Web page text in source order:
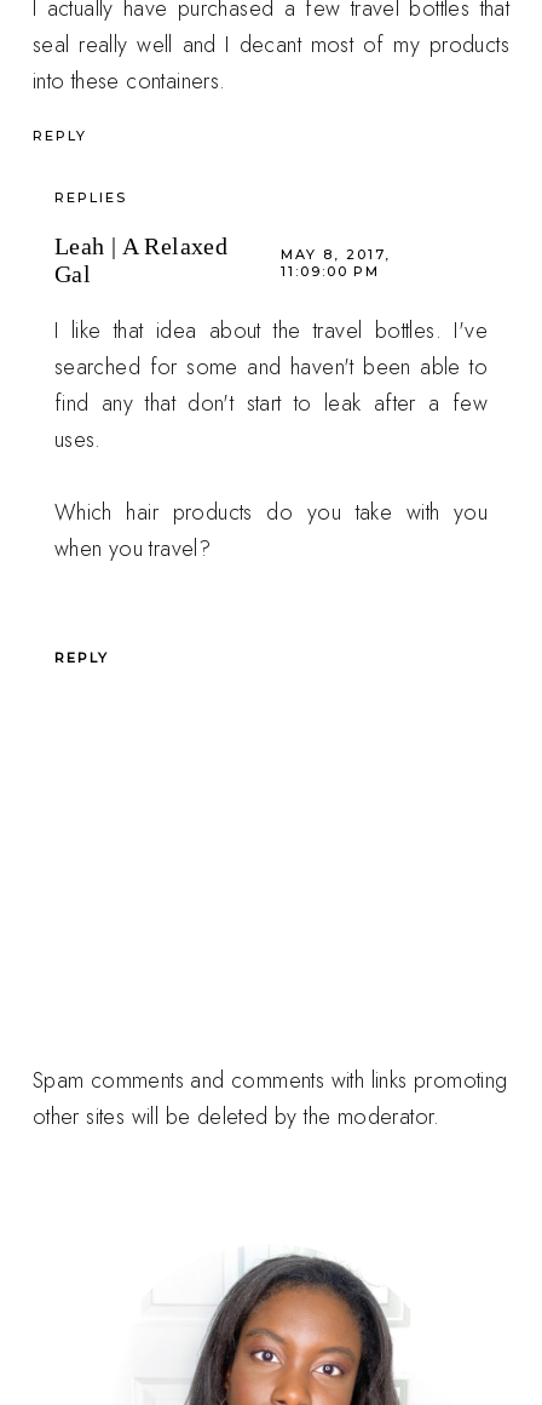
I actually have purchased a few travel bottles that
seal really well and I decant most of my products
into these containers.
REPLY
REPLIES
Leah | A Relaxed
Gal
MAY 8, 2017,
11:09:00 PM
I like that idea about the travel bottles. I've
searched for some and haven't been able to
find any that don't start to leak after a few
uses.
Which hair products do you take with you
when you travel?
REPLY
Spam comments and comments with links promoting
other sites will be deleted by the moderator.